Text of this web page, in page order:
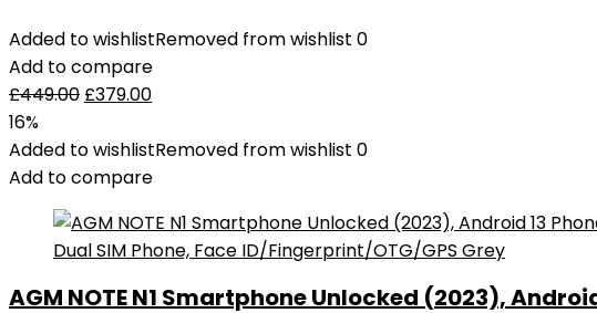
Added to wishlistRemoved from wishlist 0
Add to compare
£449.00 £379.00
16%
Added to wishlistRemoved from wishlist 0
Add to compare
AGM NOTE N1 Smartphone Unlocked (2023),